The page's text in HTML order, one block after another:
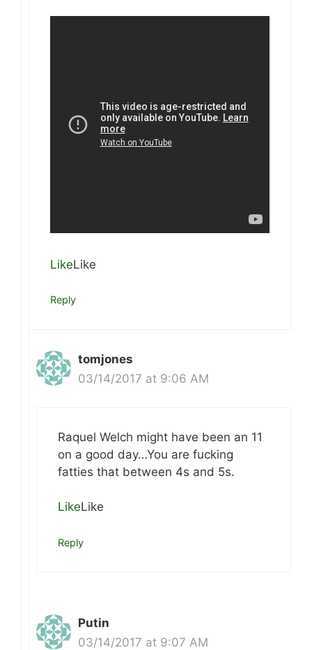
LikeLike
Reply
tomjones
03/14/2017 at 9:06 AM
Raquel Welch might have been an 11
on a good day…You are fucking
fatties that between 4s and 5s.
LikeLike
Reply
Putin
03/14/2017 at 9:07 AM